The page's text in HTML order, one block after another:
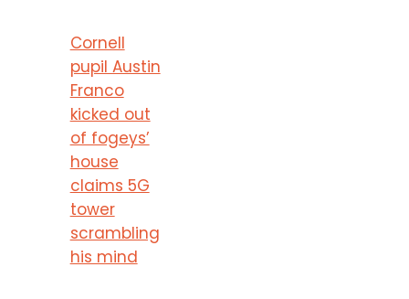
Cornell
pupil Austin
Franco
kicked out
of fogeys’
house
claims 5G
tower
scrambling
his mind